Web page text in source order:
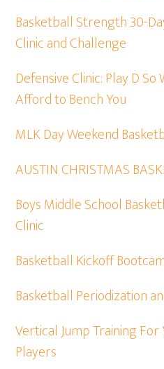
Basketball Strength 30-
Clinic and Challenge
Defensive Clinic: Play D So
Afford to Bench You
MLK Day Weekend
AUSTIN CHRISTMAS
Boys Middle School
Clinic
Basketball Kickoff
Basketball Periodization
Vertical Jump Training
Players